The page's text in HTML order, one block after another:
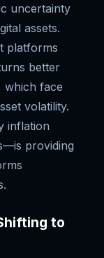
uncertainty
assets.
platforms
better
which face
volatility.
inflation
providing
to